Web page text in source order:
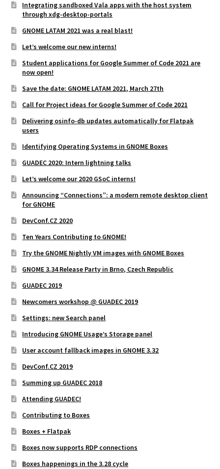
Integrating sandboxed Vala apps with the host system
through xdg-desktop-portals
GNOME LATAM 2021 was a real blast!
Let’s welcome our new interns!
Student applications for Google Summer of Code 2021 are
now open!
Save the date: GNOME LATAM 2021, March 27th
Call for Project ideas for Google Summer of Code 2021
Delivering osinfo-db updates automatically for Flatpak
users
Identifying Operating Systems in GNOME Boxes
GUADEC 2020: Intern lightning talks
Let’s welcome our 2020 GSoC interns!
Announcing “Connections”: a modern remote desktop client
for GNOME
DevConf.CZ 2020
Ten Years Contributing to GNOME!
Try the GNOME Nightly VM images with GNOME Boxes
GNOME 3.34 Release Party in Brno, Czech Republic
GUADEC 2019
Newcomers workshop @ GUADEC 2019
Settings: new Search panel
Introducing GNOME Usage’s Storage panel
User account fallback images in GNOME 3.32
DevConf.CZ 2019
Summing up GUADEC 2018
Attending GUADEC!
Contributing to Boxes
Boxes + Flatpak
Boxes now supports RDP connections
Boxes happenings in the 3.28 cycle